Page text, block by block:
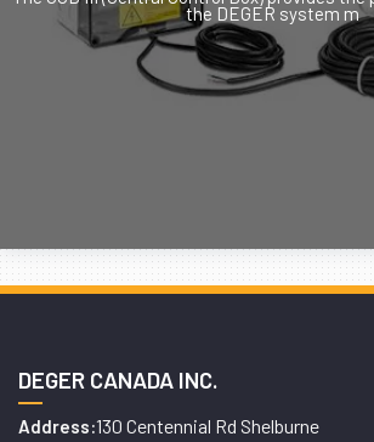
the DEGER system m
DEGER CANADA INC.
Address:130 Centennial Rd Shelburne